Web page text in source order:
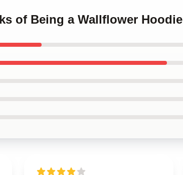
of Being a Wallflower Hoodie